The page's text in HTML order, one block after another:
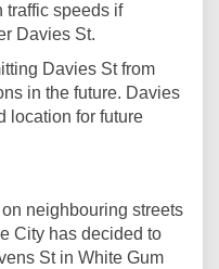
traffic speeds if
Davies St.
Davies St from
in the future. Davies
location for future
neighbouring streets
City has decided to
St in White Gum